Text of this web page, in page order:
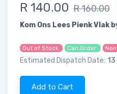
R 140.00 R 160.00
Kom Ons Lees Pienk Vlak
Out of Stock Can Order
Estimated Dispatch Date:
Add to Cart